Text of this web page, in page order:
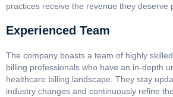
practices receive the revenue they deserve
Experienced Team
The company boasts a team of highly
billing professionals who have an in-depth
healthcare billing landscape. They stay
industry changes and continuously refine